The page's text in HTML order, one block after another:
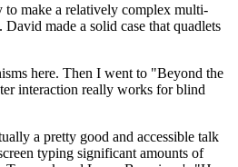
to make a relatively complex multi-
made a solid case that quadlets
here. Then I went to "Beyond the
interaction really works for blind
a pretty good and accessible talk
typing significant amounts of